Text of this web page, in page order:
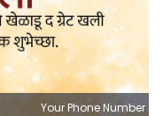
Your Phone Number